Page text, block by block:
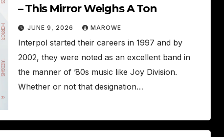
– This Mirror Weighs A Ton
JUNE 9, 2026 MAROWE
Interpol started their careers in 1997 and by
2002, they were noted as an excellent band in
the manner of ’80s music like Joy Division.
Whether or not that designation…